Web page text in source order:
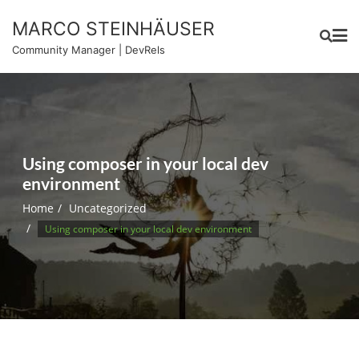
content
MARCO STEINHÄUSER
Community Manager | DevRels
Using composer in your local dev
environment
Home Uncategorized
Using composer in your local dev environment